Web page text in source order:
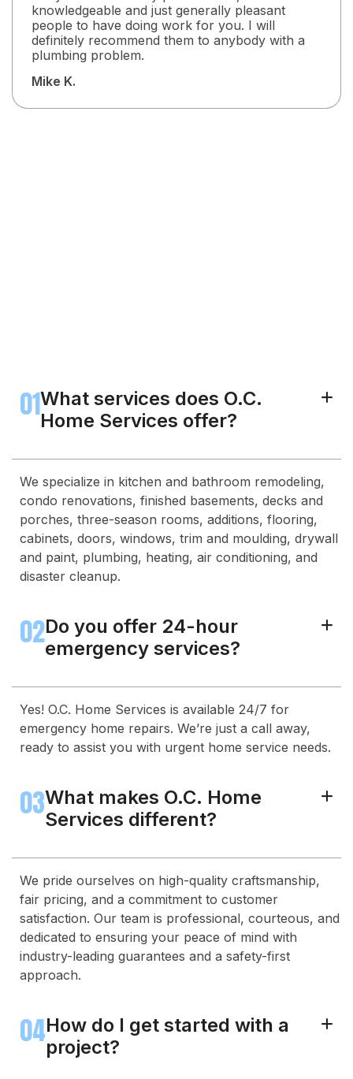
knowledgeable and just generally pleasant
people to have doing work for you. I will
definitely recommend them to anybody with a
plumbing problem.
Mike K.
01What services does O.C.
Home Services offer?
+
We specialize in kitchen and bathroom remodeling,
condo renovations, finished basements, decks and
porches, three-season rooms, additions, flooring,
cabinets, doors, windows, trim and moulding, drywall
and paint, plumbing, heating, air conditioning, and
disaster cleanup.
02Do you offer 24-hour
emergency services?
+
Yes! O.C. Home Services is available 24/7 for
emergency home repairs. We’re just a call away,
ready to assist you with urgent home service needs.
03What makes O.C. Home
Services different?
+
We pride ourselves on high-quality craftsmanship,
fair pricing, and a commitment to customer
satisfaction. Our team is professional, courteous, and
dedicated to ensuring your peace of mind with
industry-leading guarantees and a safety-first
approach.
04How do I get started with a
project?
+